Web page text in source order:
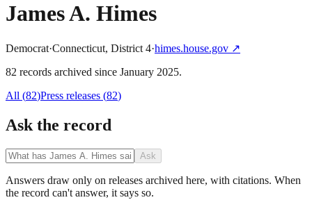
James A. Himes
Democrat·Connecticut, District 4·himes.house.gov ↗
82 records archived since January 2025.
All (82)Press releases (82)
Ask the record
Ask
Answers draw only on releases archived here, with citations. When
the record can't answer, it says so.